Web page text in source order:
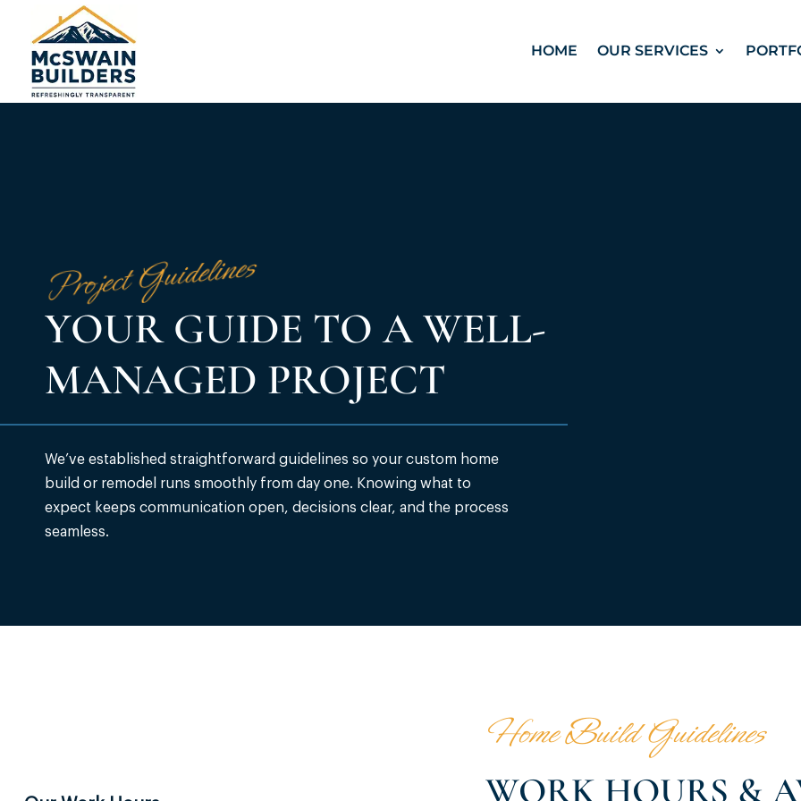
HOME OUR SERVICES
Project Guidelines
YOUR GUIDE TO A WELL-
MANAGED PROJECT
We’ve established straightforward guidelines so your custom home
build or remodel runs smoothly from day one. Knowing what to
expect keeps communication open, decisions clear, and the process
seamless.
Home Build Guidelines
WORK HOURS &